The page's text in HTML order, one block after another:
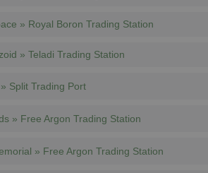
» Royal Boron Trading Station
» Teladi Trading Station
Split Trading Port
» Free Argon Trading Station
» Free Argon Trading Station